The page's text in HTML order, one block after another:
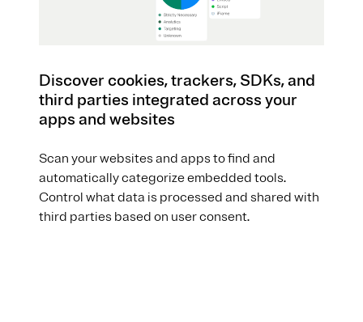
Discover cookies, trackers, SDKs, and
third parties integrated across your
apps and websites
Scan your websites and apps to find and
automatically categorize embedded tools.
Control what data is processed and shared with
third parties based on user consent.